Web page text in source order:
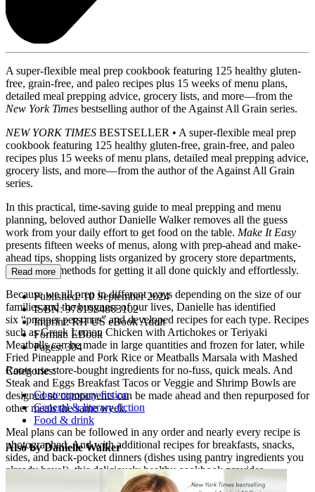
A super-flexible meal prep cookbook featuring 125 healthy gluten-
free, grain-free, and paleo recipes plus 15 weeks of menu plans,
detailed meal prepping advice, grocery lists, and more—from the
New York Times bestselling author of the Against All Grain series.
NEW YORK TIMES BESTSELLER • A super-flexible meal prep
cookbook featuring 125 healthy gluten-free, grain-free, and paleo
recipes plus 15 weeks of menu plans, detailed meal prepping advice,
grocery lists, and more—from the author of the Against All Grain
series.
In this practical, time-saving guide to meal prepping and menu
planning, beloved author Danielle Walker removes all the guess
work from your daily effort to get food on the table. Make It Easy
presents fifteen weeks of menus, along with prep-ahead and make-
ahead tips, shopping lists organized by grocery store departments,
and proven methods for getting it all done quickly and effortlessly.
Because we all prep in different ways depending on the size of our
families and the busyness of our lives, Danielle has identified
six “prepper personas” and developed recipes for each type. Recipes
such as Greek Lemon Chicken with Artichokes or Teriyaki
Meatballs can be made in large quantities and frozen for later, while
Fried Pineapple and Pork Rice or Meatballs Marsala with Mashed
Roots use store-bought ingredients for no-fuss, quick meals. And
Steak and Eggs Breakfast Tacos or Veggie and Shrimp Bowls are
designed so components can be made ahead and then repurposed for
other meals the same week.
Meal plans can be followed in any order and nearly every recipe is
photographed. And with additional recipes for breakfasts, snacks,
sides, and back-pocket dinners (dishes using pantry ingredients you
already have!), this deliciously healthy cookbook provides
everything you need to meal plan right.
Read more
Published:10 September 2024
ISBN:9781984863102
Imprint:RH US eBook Adult
Format: EBook
Pages:304
Categories:
Contemporary fiction
General & literary fiction
Food & drink
Also by Danielle Walker